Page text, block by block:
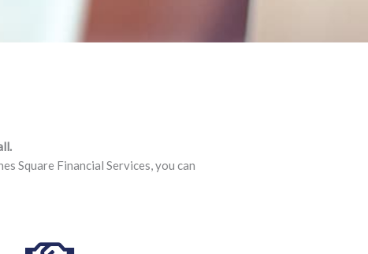
Square Financial Services, you can